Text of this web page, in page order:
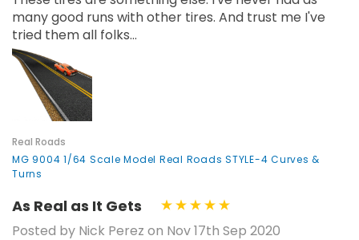
many good runs with other tires. And trust me I've
tried them all folks...
Real Roads
MG 9004 1/64 Scale Model Real Roads STYLE-4 Curves &
Turns
As Real as It Gets
Posted by Nick Perez on Nov 17th Sep 2020